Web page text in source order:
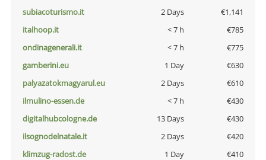
subiacoturismo.it
2 Days
€1,141
italhoop.it
< 7 h
€785
ondinagenerali.it
< 7 h
€775
gamberini.eu
1 Day
€630
palyazatokmagyarul.eu
2 Days
€610
ilmulino-essen.de
< 7 h
€430
digitalhubcologne.de
13 Days
€430
ilsognodelnatale.it
2 Days
€420
klimzug-radost.de
1 Day
€410